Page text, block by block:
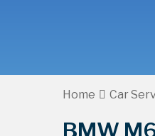
Home Car
BMW